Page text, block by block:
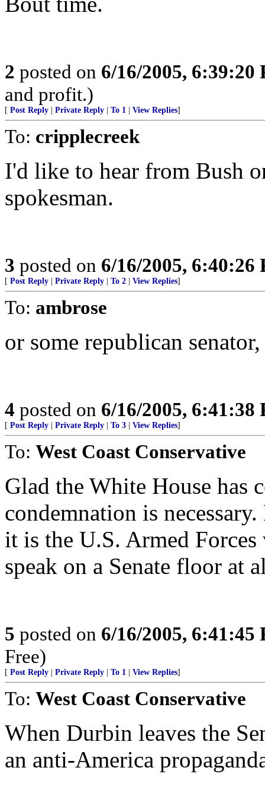
2 posted on 6/16/2005, 6:39:20
and profit.)
[ Post Reply Private Reply To 1 View Replies]
To: cripplecreek
I'd like to hear from Bush
spokesman.
3 posted on 6/16/2005, 6:40:26
[ Post Reply Private Reply To 2 View Replies]
To: ambrose
or some republican
4 posted on 6/16/2005, 6:41:38
[ Post Reply Private Reply To 3 View Replies]
To: West Coast Conservative
Glad the White House has
condemnation is
it is the U.S. Armed
speak on a Senate floor at
5 posted on 6/16/2005, 6:41:45
Free)
[ Post Reply Private Reply To 1 View Replies]
To: West Coast Conservative
When Durbin leaves the
an anti-America